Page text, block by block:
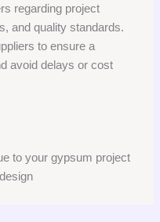
regarding project
and quality standards.
to ensure a
avoid delays or cost
to your gypsum project